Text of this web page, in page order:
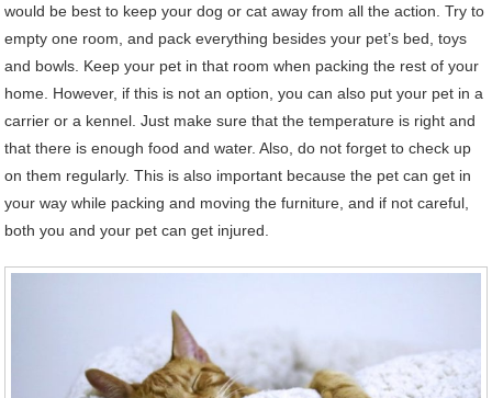
would be best to keep your dog or cat away from all the action. Try to
empty one room, and pack everything besides your pet’s bed, toys
and bowls. Keep your pet in that room when packing the rest of your
home. However, if this is not an option, you can also put your pet in a
carrier or a kennel. Just make sure that the temperature is right and
that there is enough food and water. Also, do not forget to check up
on them regularly. This is also important because the pet can get in
your way while packing and moving the furniture, and if not careful,
both you and your pet can get injured.